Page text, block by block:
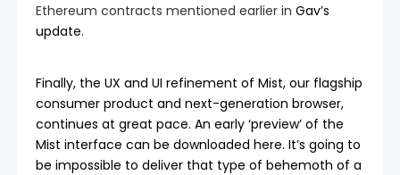
Ethereum contracts mentioned earlier in Gav’s
update.
Finally, the UX and UI refinement of Mist, our flagship
consumer product and next-generation browser,
continues at great pace. An early ‘preview’ of the
Mist interface can be downloaded here. It’s going to
be impossible to deliver that type of behemoth of a